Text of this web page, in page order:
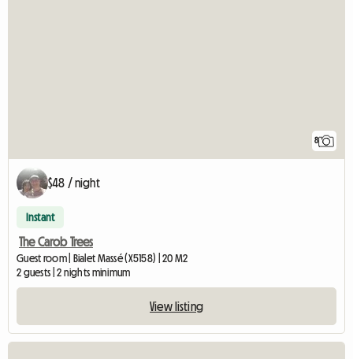
8
$48 / night
Instant
The Carob Trees
Guest room | Bialet Massé (X5158) | 20 M2
2 guests | 2 nights minimum
View listing